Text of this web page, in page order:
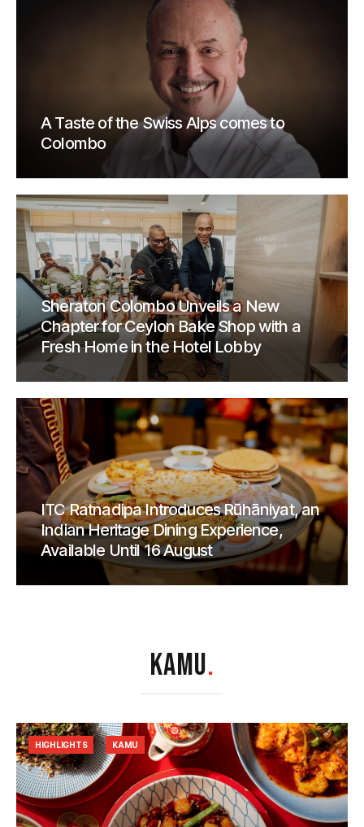
A Taste of the Swiss Alps comes to
Colombo
Sheraton Colombo Unveils a New
Chapter for Ceylon Bake Shop with a
Fresh Home in the Hotel Lobby
ITC Ratnadipa Introduces Rūhāniyat, an
Indian Heritage Dining Experience,
Available Until 16 August
KAMU.
HIGHLIGHTS KAMU